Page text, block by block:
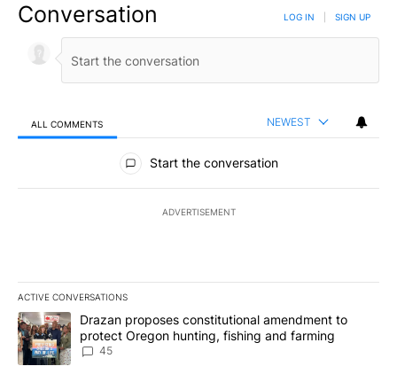
Conversation LOG IN SIGN UP
ALL COMMENTS NEWEST
All Comments
Start the conversation
ADVERTISEMENT
ACTIVE CONVERSATIONS
The following is a list of the most commented articles in the last
A trending article titled "Drazan proposes constitutional
Drazan proposes constitutional amendment to
protect Oregon hunting, fishing and farming
45